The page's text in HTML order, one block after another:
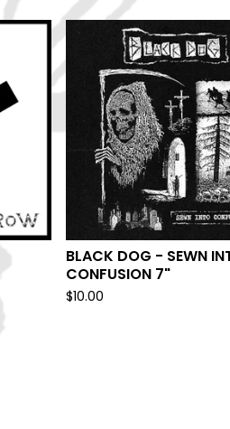
BLACK DOG - SEWN
CONFUSION 7"
$10.00